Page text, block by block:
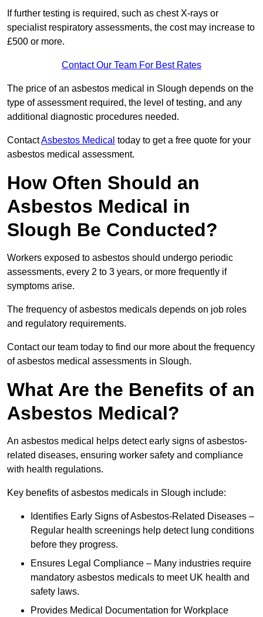
If further testing is required, such as chest X-rays or
specialist respiratory assessments, the cost may increase to
£500 or more.
Contact Our Team For Best Rates
The price of an asbestos medical in Slough depends on the
type of assessment required, the level of testing, and any
additional diagnostic procedures needed.
ContactAsbestos Medical today to get a free quote for your
asbestos medical assessment.
How Often Should an
Asbestos Medical in
Slough Be Conducted?
Workers exposed to asbestos should undergo periodic
assessments, every 2 to 3 years, or more frequently if
symptoms arise.
The frequency of asbestos medicals depends on job roles
and regulatory requirements.
Contact our team today to find our more about the frequency
of asbestos medical assessments in Slough.
What Are the Benefits of an
Asbestos Medical?
An asbestos medical helps detect early signs of asbestos-
related diseases, ensuring worker safety and compliance
with health regulations.
Key benefits of asbestos medicals in Slough include:
Identifies Early Signs of Asbestos-Related Diseases –
Regular health screenings help detect lung conditions
before they progress.
Ensures Legal Compliance – Many industries require
mandatory asbestos medicals to meet UK health and
safety laws.
Provides Medical Documentation for Workplace